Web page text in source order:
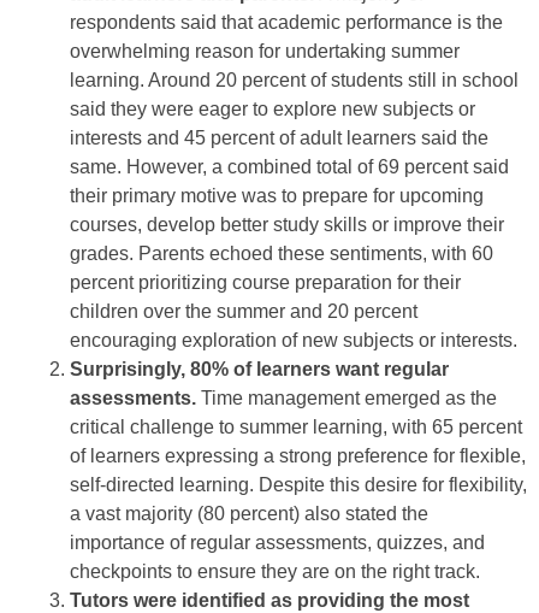
respondents said that academic performance is the
overwhelming reason for undertaking summer
learning. Around 20 percent of students still in school
said they were eager to explore new subjects or
interests and 45 percent of adult learners said the
same. However, a combined total of 69 percent said
their primary motive was to prepare for upcoming
courses, develop better study skills or improve their
grades. Parents echoed these sentiments, with 60
percent prioritizing course preparation for their
children over the summer and 20 percent
encouraging exploration of new subjects or interests.
Surprisingly, 80% of learners want regular
assessments. Time management emerged as the
critical challenge to summer learning, with 65 percent
of learners expressing a strong preference for flexible,
self-directed learning. Despite this desire for flexibility,
a vast majority (80 percent) also stated the
importance of regular assessments, quizzes, and
checkpoints to ensure they are on the right track.
Tutors were identified as providing the most